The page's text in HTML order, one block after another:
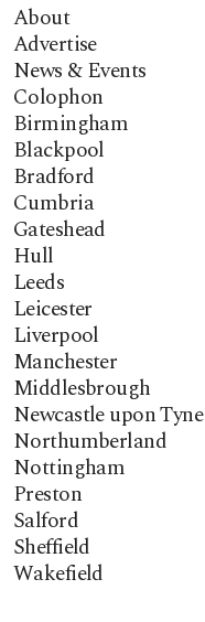
About
Advertise
News & Events
Colophon
Birmingham
Blackpool
Bradford
Cumbria
Gateshead
Hull
Leeds
Leicester
Liverpool
Manchester
Middlesbrough
Newcastle upon Tyne
Northumberland
Nottingham
Preston
Salford
Sheffield
Wakefield